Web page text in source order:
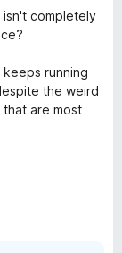
completely
running
the weird
are most